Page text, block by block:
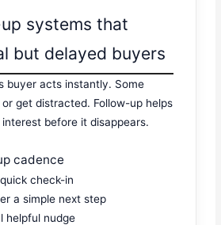
systems that
but delayed buyers
buyer acts instantly. Some
get distracted. Follow-up helps
before it disappears.
cadence
quick check-in
a simple next step
helpful nudge